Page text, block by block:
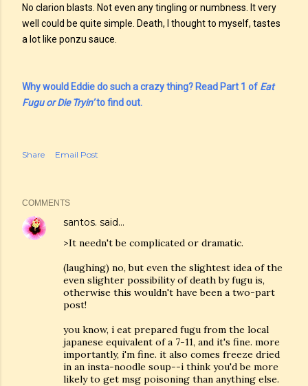
No clarion blasts. Not even any tingling or numbness. It very
well could be quite simple. Death, I thought to myself, tastes
a lot like ponzu sauce.
Why would Eddie do such a crazy thing? Read Part 1 of Eat
Fugu or Die Tryin’to find out.
Share Email Post
COMMENTS
santos. said…
>It needn't be complicated or dramatic.
(laughing) no, but even the slightest idea of the
even slighter possibility of death by fugu is,
otherwise this wouldn't have been a two-part
post!
you know, i eat prepared fugu from the local
japanese equivalent of a 7-11, and it's fine. more
importantly, i'm fine. it also comes freeze dried
in an insta-noodle soup--i think you'd be more
likely to get msg poisoning than anything else.